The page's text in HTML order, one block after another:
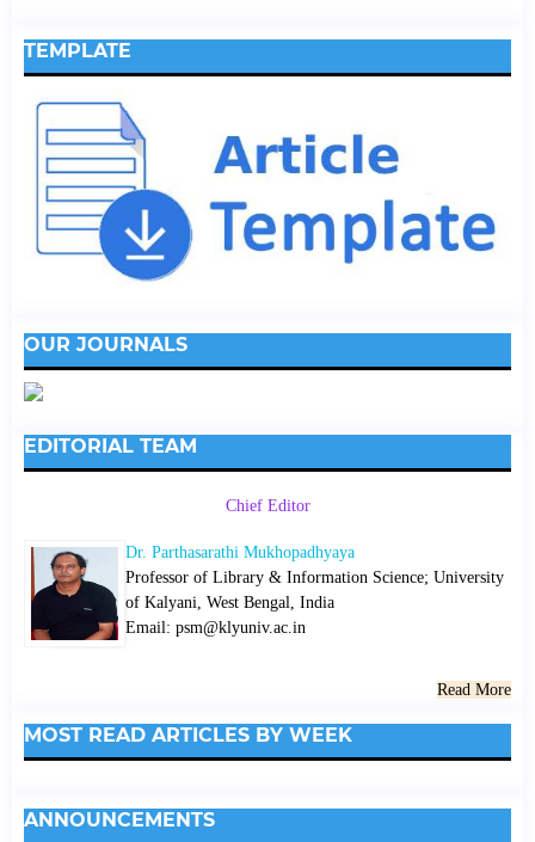
TEMPLATE
OUR JOURNALS
EDITORIAL TEAM
Chief Editor
Dr. Parthasarathi Mukhopadhyaya
Professor of Library & Information Science; University
of Kalyani, West Bengal, India
Email: psm@klyuniv.ac.in
Read More
MOST READ ARTICLES BY WEEK
ANNOUNCEMENTS